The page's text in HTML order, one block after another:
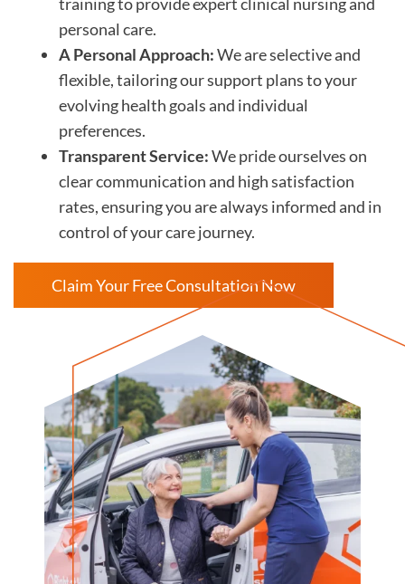
personal care.
A Personal Approach:We are selective and
flexible, tailoring our support plans to your
evolving health goals and individual
preferences.
Transparent Service:We pride ourselves on
clear communication and high satisfaction
rates, ensuring you are always informed and in
control of your care journey.
Claim Your Free Consultation Now